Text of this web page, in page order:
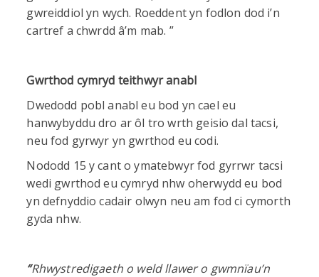
gwreiddiol yn wych. Roeddent yn fodlon dod i’n
cartref a chwrdd â’m mab. ”
Gwrthod cymryd teithwyr anabl
Dwedodd pobl anabl eu bod yn cael eu
hanwybyddu dro ar ôl tro wrth geisio dal tacsi,
neu fod gyrwyr yn gwrthod eu codi.
Nododd 15 y cant o ymatebwyr fod gyrrwr tacsi
wedi gwrthod eu cymryd nhw oherwydd eu bod
yn defnyddio cadair olwyn neu am fod ci cymorth
gyda nhw.
“Rhwystredigaeth o weld llawer o gwmnïau’n